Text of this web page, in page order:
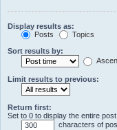
Display results as:
Posts
Topics
Sort results by:
Limit results to previous:
Return first:
Set to 0 to display the entire post.
characters of